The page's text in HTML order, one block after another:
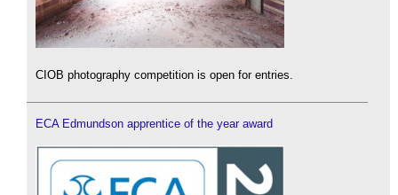
CIOB photography competition is open for entries.
ECA Edmundson apprentice of the year award